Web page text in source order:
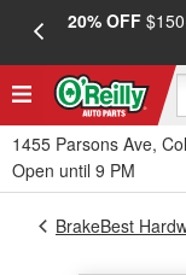
20% OFF
1455 Parsons Ave,
Open until 9 PM
BrakeBest